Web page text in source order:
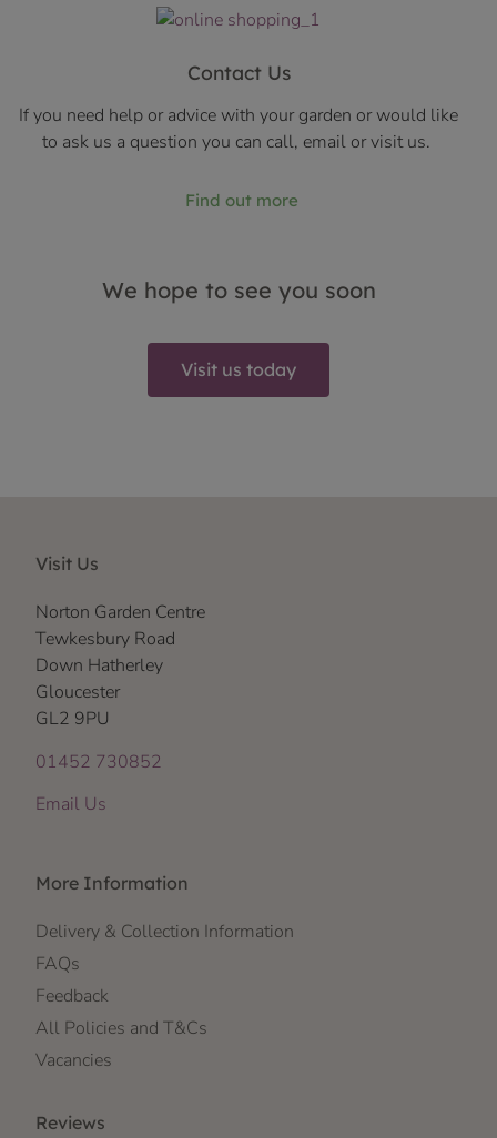
Contact Us
If you need help or advice with your garden or would like
to ask us a question you can call, email or visit us.
Find out more
We hope to see you soon
Visit us today
Visit Us
Norton Garden Centre
Tewkesbury Road
Down Hatherley
Gloucester
GL2 9PU
01452 730852
Email Us
More Information
Delivery & Collection Information
FAQs
Feedback
All Policies and T&Cs
Vacancies
Reviews